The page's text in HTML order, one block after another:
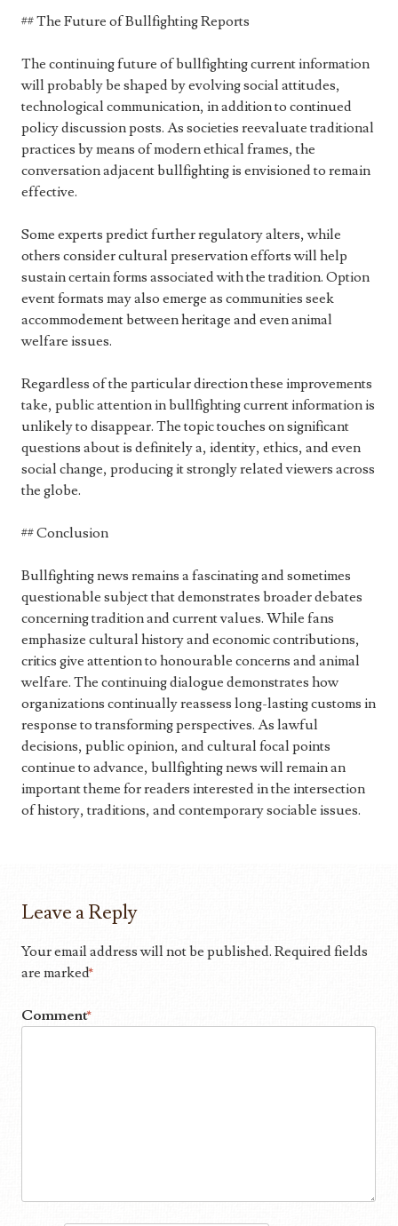
## The Future of Bullfighting Reports
The continuing future of bullfighting current information
will probably be shaped by evolving social attitudes,
technological communication, in addition to continued
policy discussion posts. As societies reevaluate traditional
practices by means of modern ethical frames, the
conversation adjacent bullfighting is envisioned to remain
effective.
Some experts predict further regulatory alters, while
others consider cultural preservation efforts will help
sustain certain forms associated with the tradition. Option
event formats may also emerge as communities seek
accommodement between heritage and even animal
welfare issues.
Regardless of the particular direction these improvements
take, public attention in bullfighting current information is
unlikely to disappear. The topic touches on significant
questions about is definitely a, identity, ethics, and even
social change, producing it strongly related viewers across
the globe.
## Conclusion
Bullfighting news remains a fascinating and sometimes
questionable subject that demonstrates broader debates
concerning tradition and current values. While fans
emphasize cultural history and economic contributions,
critics give attention to honourable concerns and animal
welfare. The continuing dialogue demonstrates how
organizations continually reassess long-lasting customs in
response to transforming perspectives. As lawful
decisions, public opinion, and cultural focal points
continue to advance, bullfighting news will remain an
important theme for readers interested in the intersection
of history, traditions, and contemporary sociable issues.
Leave a Reply
Your email address will not be published. Required fields
are marked*
Comment*